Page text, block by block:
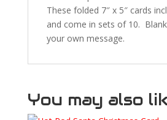
These folded 7″ x 5″ cards
and come in sets of 10.
your own message.
You may also